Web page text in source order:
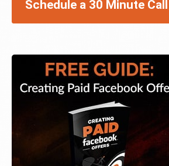
Schedule a 30 Minute Call